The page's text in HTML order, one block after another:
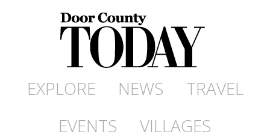
EXPLORE NEWS
TRAVEL
EVENTS
VILLAGES